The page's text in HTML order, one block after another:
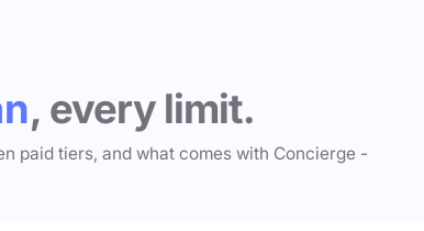
, every limit.
paid tiers, and what comes with Concierge -